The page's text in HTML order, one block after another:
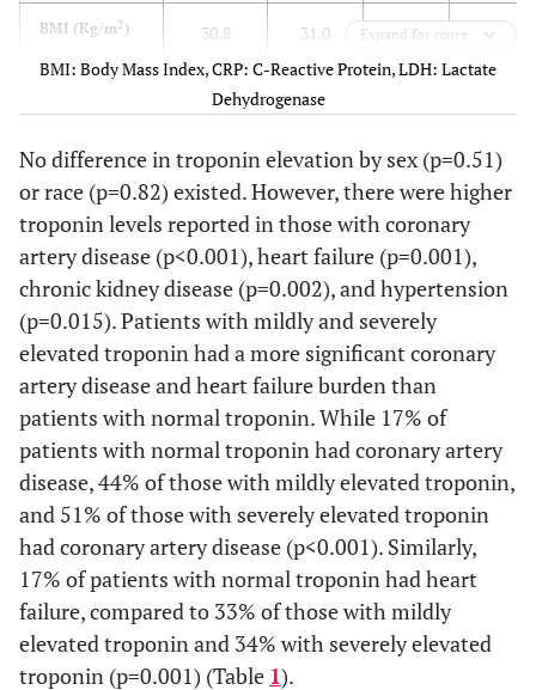
BMI (Kg/m2)
30.8
(14.7-
83.1)
31.0
(14.7-
83.1)
29.8
(17.6-
27.8
(17.0-
CRP (mg/dl)
9.07
(0.05-
8.87
11.53
11.42
(0.27-
20.81)
LDH (iU/L)
408.6 (87-
10543)
372.0
(87-
4752)
753.4
(155-
7201)
971.1
(204-
D-dimer
(ng/ml)
1334.07
(135-
5250)
1245.94
(135-
5250)
2240.10
(277-
5250)
5250)
Ferritin
(ng/ml)
811.12
(5.1-
51813)
712.77
(5.1-
40280)
1219.88
(19.6-
7562)
2855.89
(49.2-
51813)
Creatinine
(mg/dl)
1.62
1.55
2.81
(0.64-
2.03
Expand for more
BMI: Body Mass Index, CRP: C-Reactive Protein, LDH: Lactate
Dehydrogenase
No difference in troponin elevation by sex (p=0.51)
or race (p=0.82) existed. However, there were higher
troponin levels reported in those with coronary
artery disease (p<0.001), heart failure (p=0.001),
chronic kidney disease (p=0.002), and hypertension
(p=0.015). Patients with mildly and severely
elevated troponin had a more significant coronary
artery disease and heart failure burden than
patients with normal troponin. While 17% of
patients with normal troponin had coronary artery
disease, 44% of those with mildly elevated troponin,
and 51% of those with severely elevated troponin
had coronary artery disease (p<0.001). Similarly,
17% of patients with normal troponin had heart
failure, compared to 33% of those with mildly
elevated troponin and 34% with severely elevated
troponin (p=0.001) (Table 1).